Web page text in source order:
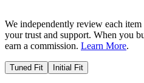
We independently review each
your trust and support. When you
earn a commission. Learn More.
Tuned Fit Initial Fit